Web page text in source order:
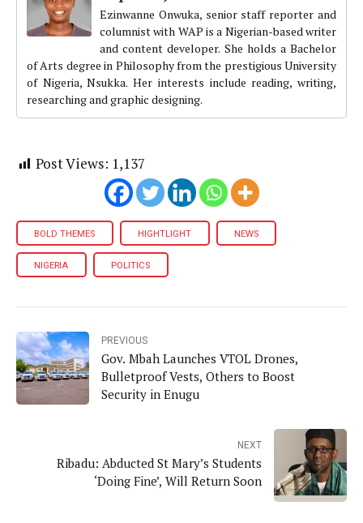
Ezinwanne Onwuka, senior staff reporter and
columnist with WAP is a Nigerian-based writer
and content developer. She holds a Bachelor
of Arts degree in Philosophy from the prestigious University
of Nigeria, Nsukka. Her interests include reading, writing,
researching and graphic designing.
Post Views: 1,137
BOLD THEMES HIGHTLIGHT NEWS
NIGERIA POLITICS
PREVIOUS
Gov. Mbah Launches VTOL Drones,
Bulletproof Vests, Others to Boost
Security in Enugu
NEXT
Ribadu: Abducted St Mary’s Students
‘Doing Fine’, Will Return Soon